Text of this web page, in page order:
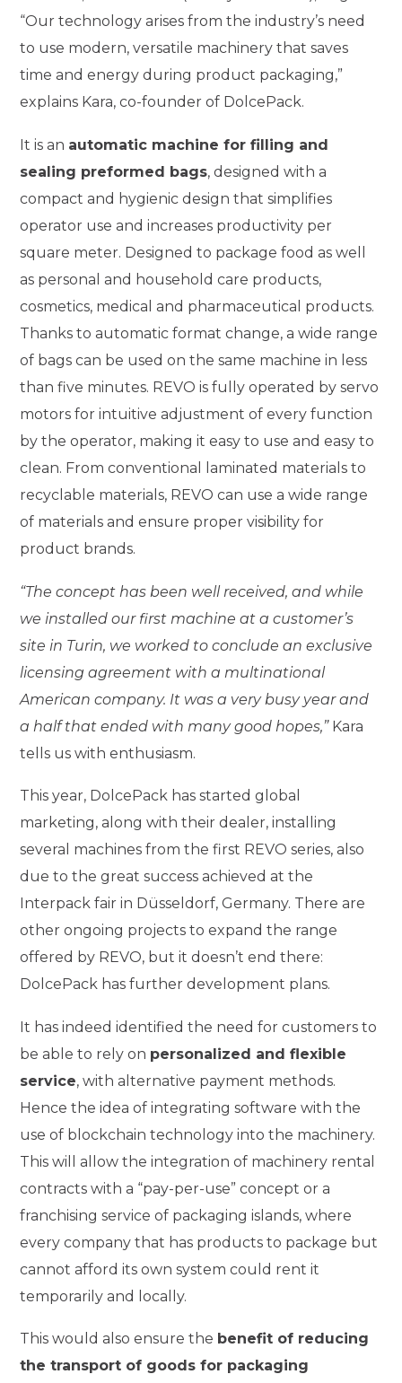
“Our technology arises from the industry’s need
to use modern, versatile machinery that saves
time and energy during product packaging,”
explains Kara, co-founder of DolcePack.
It is an automatic machine for filling and
sealing preformed bags, designed with a
compact and hygienic design that simplifies
operator use and increases productivity per
square meter. Designed to package food as well
as personal and household care products,
cosmetics, medical and pharmaceutical products.
Thanks to automatic format change, a wide range
of bags can be used on the same machine in less
than five minutes. REVO is fully operated by servo
motors for intuitive adjustment of every function
by the operator, making it easy to use and easy to
clean. From conventional laminated materials to
recyclable materials, REVO can use a wide range
of materials and ensure proper visibility for
product brands.
“The concept has been well received, and while
we installed our first machine at a customer’s
site in Turin, we worked to conclude an exclusive
licensing agreement with a multinational
American company. It was a very busy year and
a half that ended with many good hopes,”Kara
tells us with enthusiasm.
This year, DolcePack has started global
marketing, along with their dealer, installing
several machines from the first REVO series, also
due to the great success achieved at the
Interpack fair in Düsseldorf, Germany. There are
other ongoing projects to expand the range
offered by REVO, but it doesn’t end there:
DolcePack has further development plans.
It has indeed identified the need for customers to
be able to rely on personalized and flexible
service, with alternative payment methods.
Hence the idea of integrating software with the
use of blockchain technology into the machinery.
This will allow the integration of machinery rental
contracts with a “pay-per-use” concept or a
franchising service of packaging islands, where
every company that has products to package but
cannot afford its own system could rent it
temporarily and locally.
This would also ensure the benefit of reducing
the transport of goods for packaging